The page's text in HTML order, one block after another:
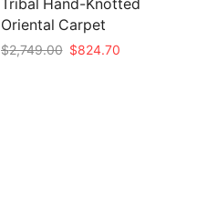
Tribal Hand-Knotted
Oriental Carpet
$2,749.00 Original
$824.70Current